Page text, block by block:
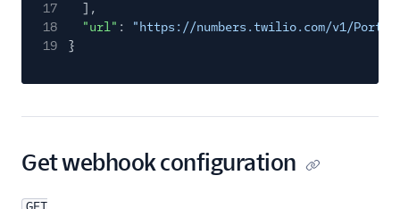
17
],
18
"url" :
"https://numbers.twilio.com/v1/
19
}
Get webhook configuration